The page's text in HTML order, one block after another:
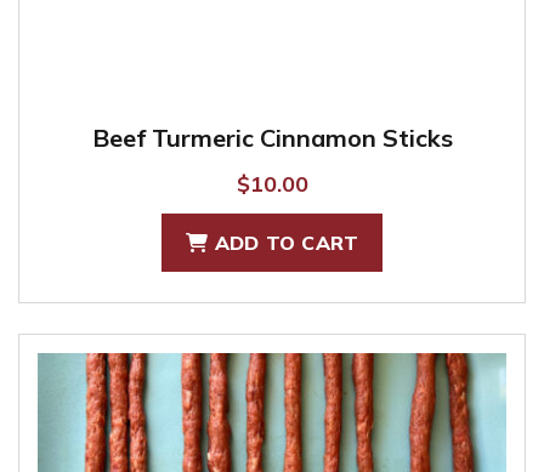
Beef Turmeric Cinnamon Sticks
$10.00
ADD TO CART